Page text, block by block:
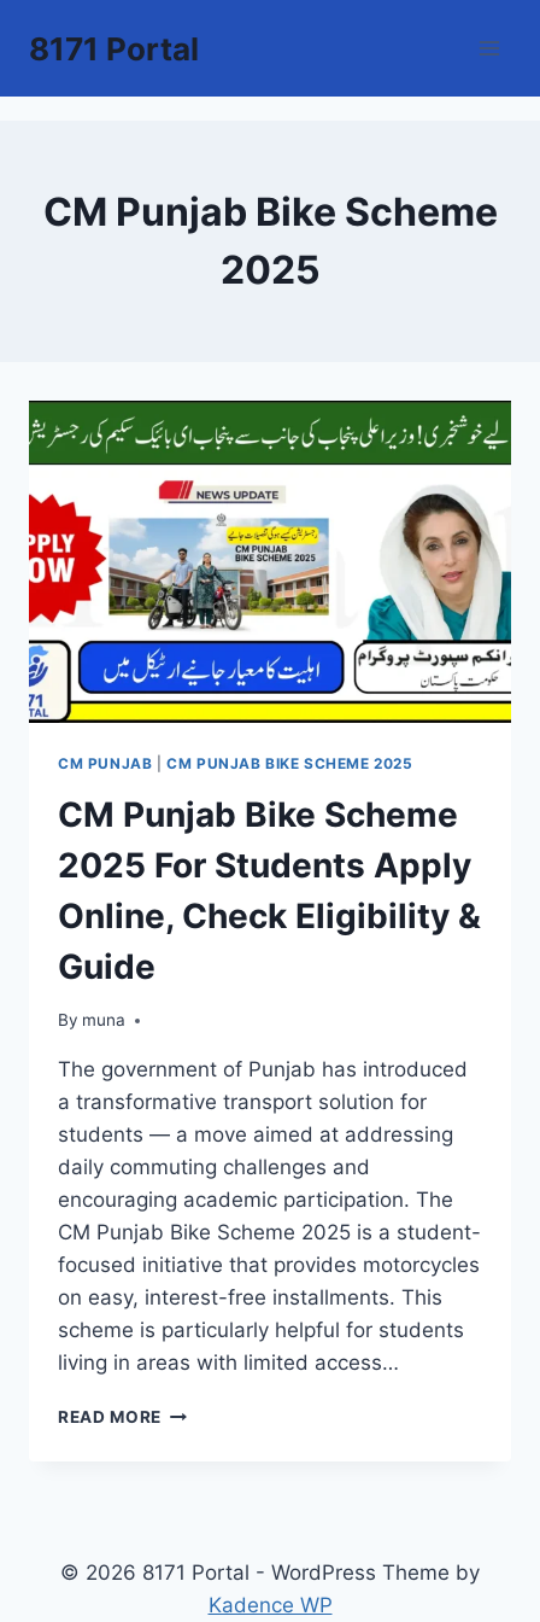
8171 Portal
CM Punjab Bike Scheme
2025
CM PUNJAB |CM PUNJAB BIKE SCHEME 2025
CM Punjab Bike Scheme
2025 For Students Apply
Online, Check Eligibility &
Guide
By muna
March 14, 2026
The government of Punjab has introduced
a transformative transport solution for
students — a move aimed at addressing
daily commuting challenges and
encouraging academic participation. The
CM Punjab Bike Scheme 2025 is a student-
focused initiative that provides motorcycles
on easy, interest-free installments. This
scheme is particularly helpful for students
living in areas with limited access…
READ MORE CM
STUDENTS
ONLINE,
© 2026 8171 Portal - WordPress Theme by
Kadence WP